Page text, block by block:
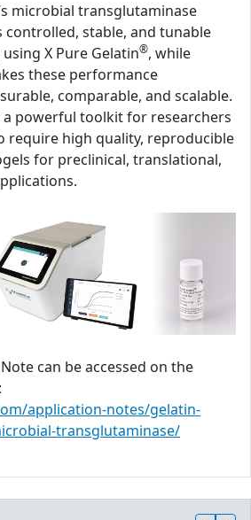
microbial transglutaminase
controlled, stable, and tunable
X Pure Gelatin®, while
these performance
comparable, and scalable.
a powerful toolkit for researchers
require high quality, reproducible
for preclinical, translational,
can be accessed on the
application-notes/gelatin-
transglutaminase/